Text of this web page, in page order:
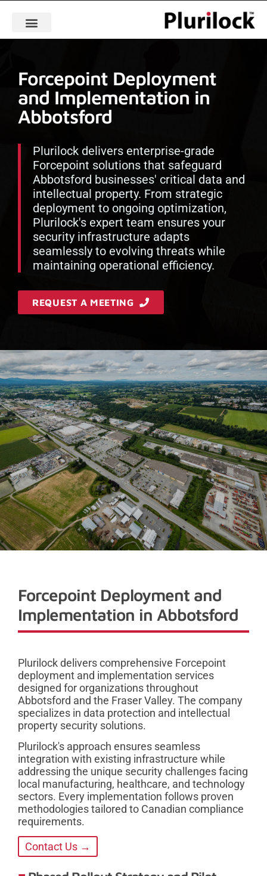
Forcepoint Deployment
and Implementation in
Abbotsford
Plurilock delivers enterprise-grade
Forcepoint solutions that safeguard
Abbotsford businesses' critical data and
intellectual property. From strategic
deployment to ongoing optimization,
Plurilock's expert team ensures your
security infrastructure adapts
seamlessly to evolving threats while
maintaining operational efficiency.
REQUEST A MEETING
Forcepoint Deployment and
Implementation in Abbotsford
Plurilock delivers comprehensive Forcepoint
deployment and implementation services
designed for organizations throughout
Abbotsford and the Fraser Valley. The company
specializes in data protection and intellectual
property security solutions.
Plurilock's approach ensures seamless
integration with existing infrastructure while
addressing the unique security challenges facing
local manufacturing, healthcare, and technology
sectors. Every implementation follows proven
methodologies tailored to Canadian compliance
requirements.
Contact Us →